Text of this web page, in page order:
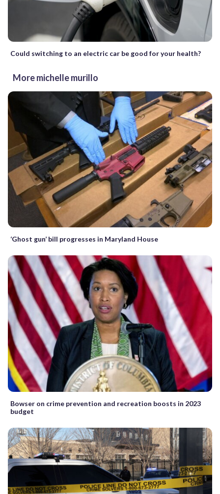
Could switching to an electric car be good for your health?
More michelle murillo
‘Ghost gun’ bill progresses in Maryland House
Bowser on crime prevention and recreation boosts in 2023
budget